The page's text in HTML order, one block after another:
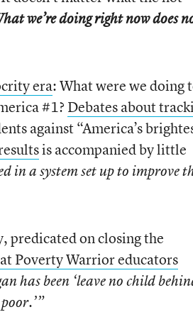
we’re doing right now does
era: What were we doing
#1? Debates about
against “America’s
is accompanied by little
in a system set up to improve
predicated on closing the
Poverty Warrior educators
has been ‘leave no child